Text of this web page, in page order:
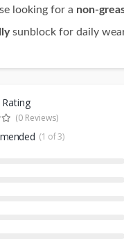
looking for a non-
sunblock for daily
(0 Reviews)
(1 of 3)